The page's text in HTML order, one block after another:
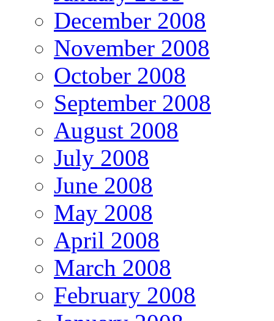
December 2008
November 2008
October 2008
September 2008
August 2008
July 2008
June 2008
May 2008
April 2008
March 2008
February 2008